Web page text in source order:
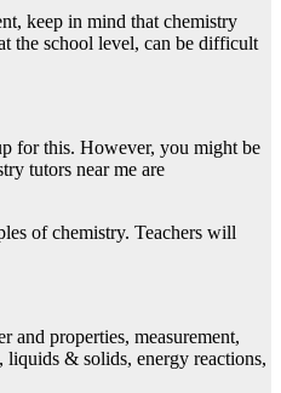
keep in mind that chemistry
the school level, can be difficult
for this. However, you might be
tutors near me are
of chemistry. Teachers will
and properties, measurement,
liquids & solids, energy reactions,